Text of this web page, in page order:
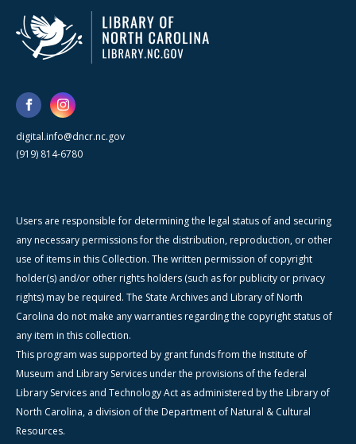
digital.info@dncr.nc.gov
(919) 814-6780
Users are responsible for determining the legal status of and securing
any necessary permissions for the distribution, reproduction, or other
use of items in this Collection. The written permission of copyright
holder(s) and/or other rights holders (such as for publicity or privacy
rights) may be required. The State Archives and Library of North
Carolina do not make any warranties regarding the copyright status of
any item in this collection.
This program was supported by grant funds from the Institute of
Museum and Library Services under the provisions of the federal
Library Services and Technology Act as administered by the Library of
North Carolina, a division of the Department of Natural & Cultural
Resources.